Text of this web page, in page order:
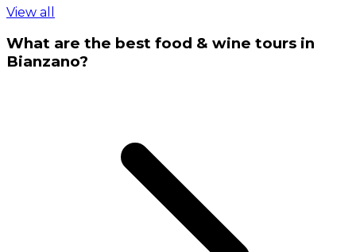
View all
What are the best food & wine tours in
Bianzano?